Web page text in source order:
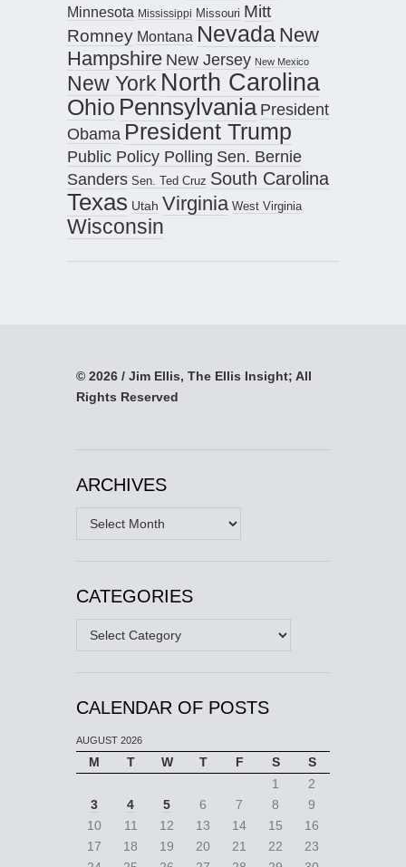
Minnesota Mississippi Missouri Mitt
Romney Montana Nevada New
Hampshire New Jersey New Mexico
New York North Carolina
Ohio Pennsylvania President
Obama President Trump
Public Policy Polling Sen. Bernie
Sanders Sen. Ted Cruz South Carolina
Texas Utah Virginia West Virginia
Wisconsin
© 2026 / Jim Ellis, The Ellis Insight; All
Rights Reserved
ARCHIVES
Archives
CATEGORIES
Categories
CALENDAR OF POSTS
AUGUST 2026
M T W T F S
S
1
2
3
4 5 6 7 8
9
10
11 12 13 14 15
16
17
18 19 20 21 22
23